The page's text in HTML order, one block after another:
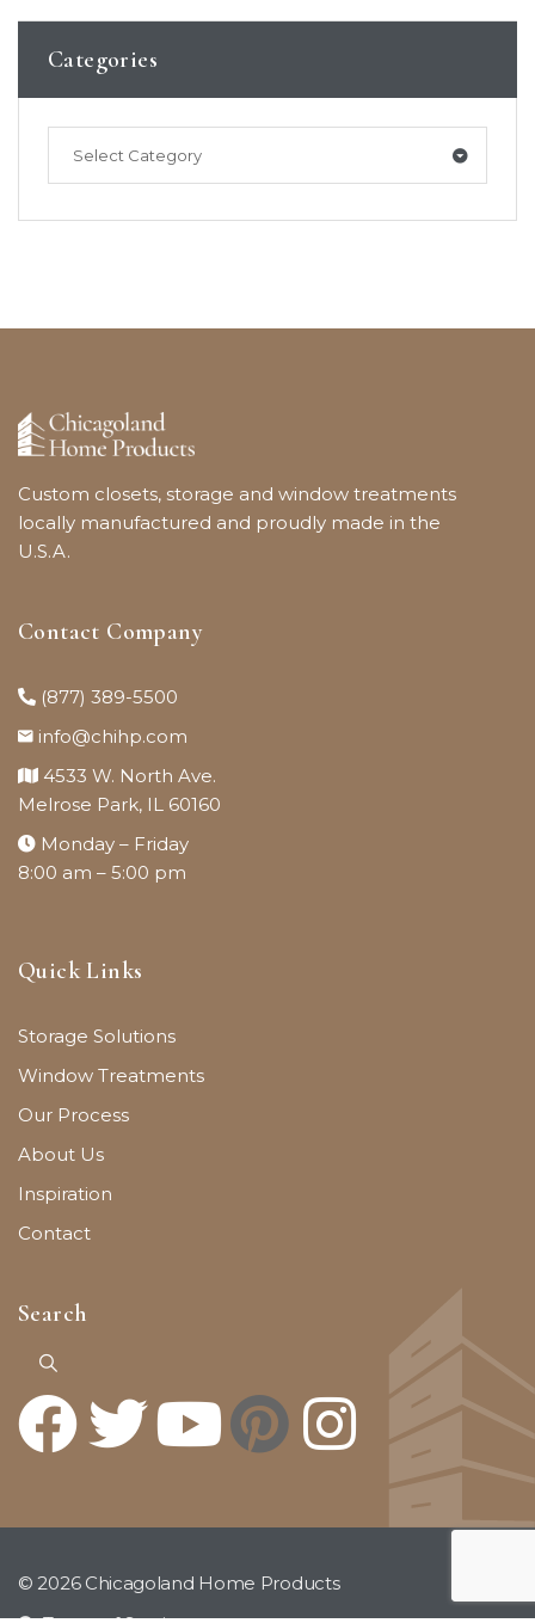
Categories
Select Category
Custom closets, storage and window treatments
locally manufactured and proudly made in the
U.S.A.
Contact Company
(877) 389-5500
info@chihp.com
4533 W. North Ave.
Melrose Park, IL 60160
Monday – Friday
8:00 am – 5:00 pm
Quick Links
Storage Solutions
Window Treatments
Our Process
About Us
Inspiration
Contact
Search
© 2026 Chicagoland Home Products